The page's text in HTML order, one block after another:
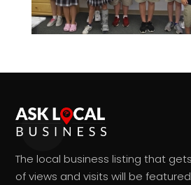
The local business listing that
of views and visits will be